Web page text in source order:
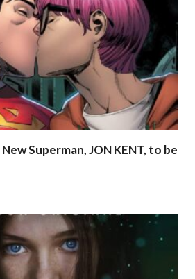
Superman, JON KENT, to be